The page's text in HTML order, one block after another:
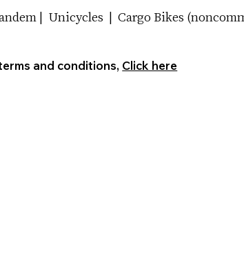
| Unicycles | Cargo Bikes
and conditions, Click here